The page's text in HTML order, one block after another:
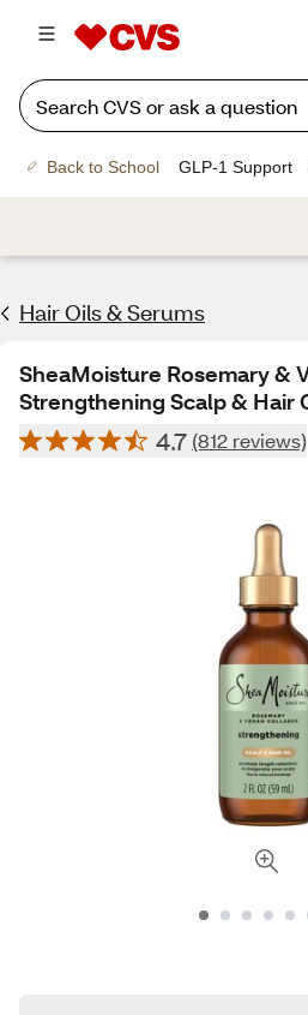
Back to School GLP-1 Support
Hair Oils & Serums
SheaMoisture Rosemary &
Strengthening Scalp & Hair
4.7 (812 reviews)